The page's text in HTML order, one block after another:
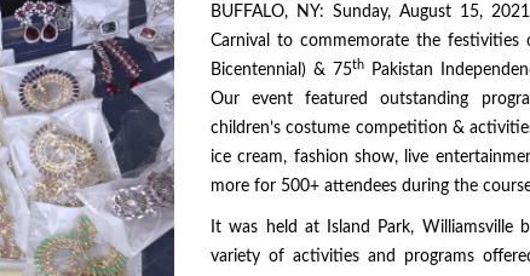
BUFFALO, NY: Sunday, August 15,
Carnival to commemorate the festivities
Bicentennial) & 75thPakistan
Our event featured outstanding
children’s costume competition &
ice cream, fashion show, live
more for 500+ attendees during the
It was held at Island Park, Williamsville
variety of activities and programs